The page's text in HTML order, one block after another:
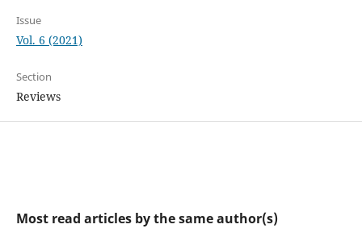
Issue
Vol. 6 (2021)
Section
Reviews
Most read articles by the same author(s)